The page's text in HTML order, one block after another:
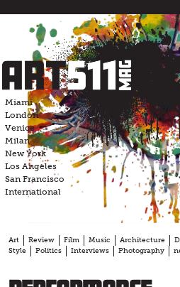
content
Miami
London
Venice
Milan
New York
Los Angeles
San Francisco
International
Art Review Film Music Architecture
Style
Politics Interviews Photography